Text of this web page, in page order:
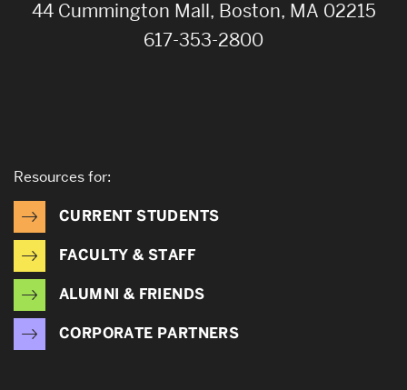
44 Cummington Mall, Boston, MA 02215
617-353-2800
Resources for:
CURRENT STUDENTS
FACULTY & STAFF
ALUMNI & FRIENDS
CORPORATE PARTNERS